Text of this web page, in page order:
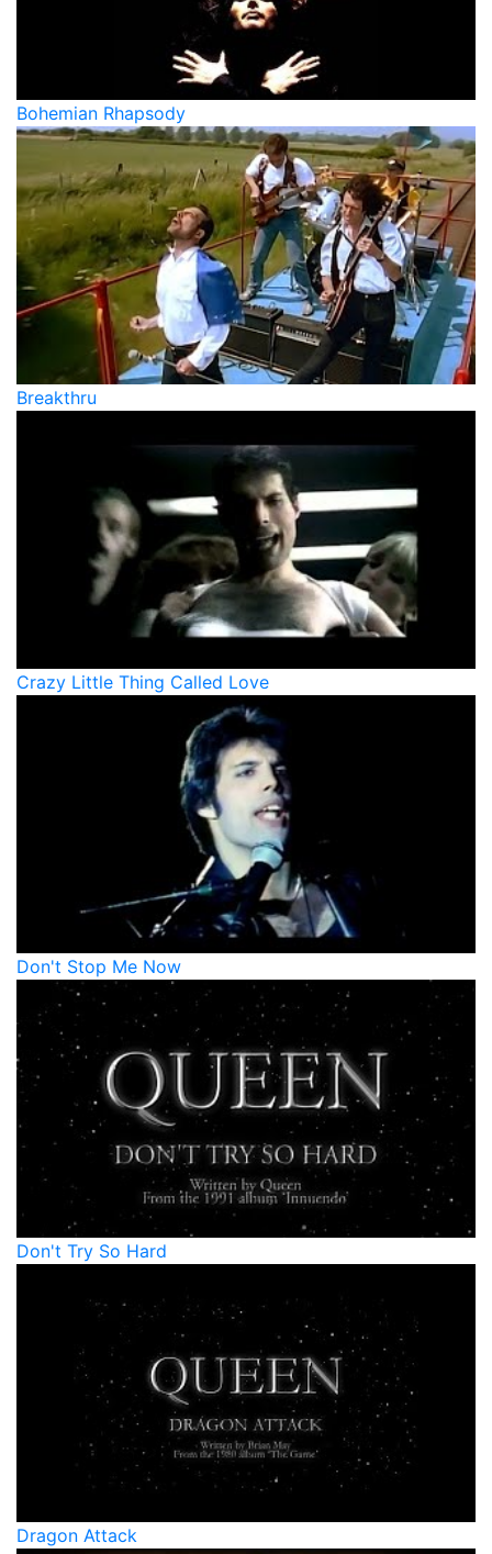
Bohemian Rhapsody
Breakthru
Crazy Little Thing Called Love
Don't Stop Me Now
Don't Try So Hard
Dragon Attack